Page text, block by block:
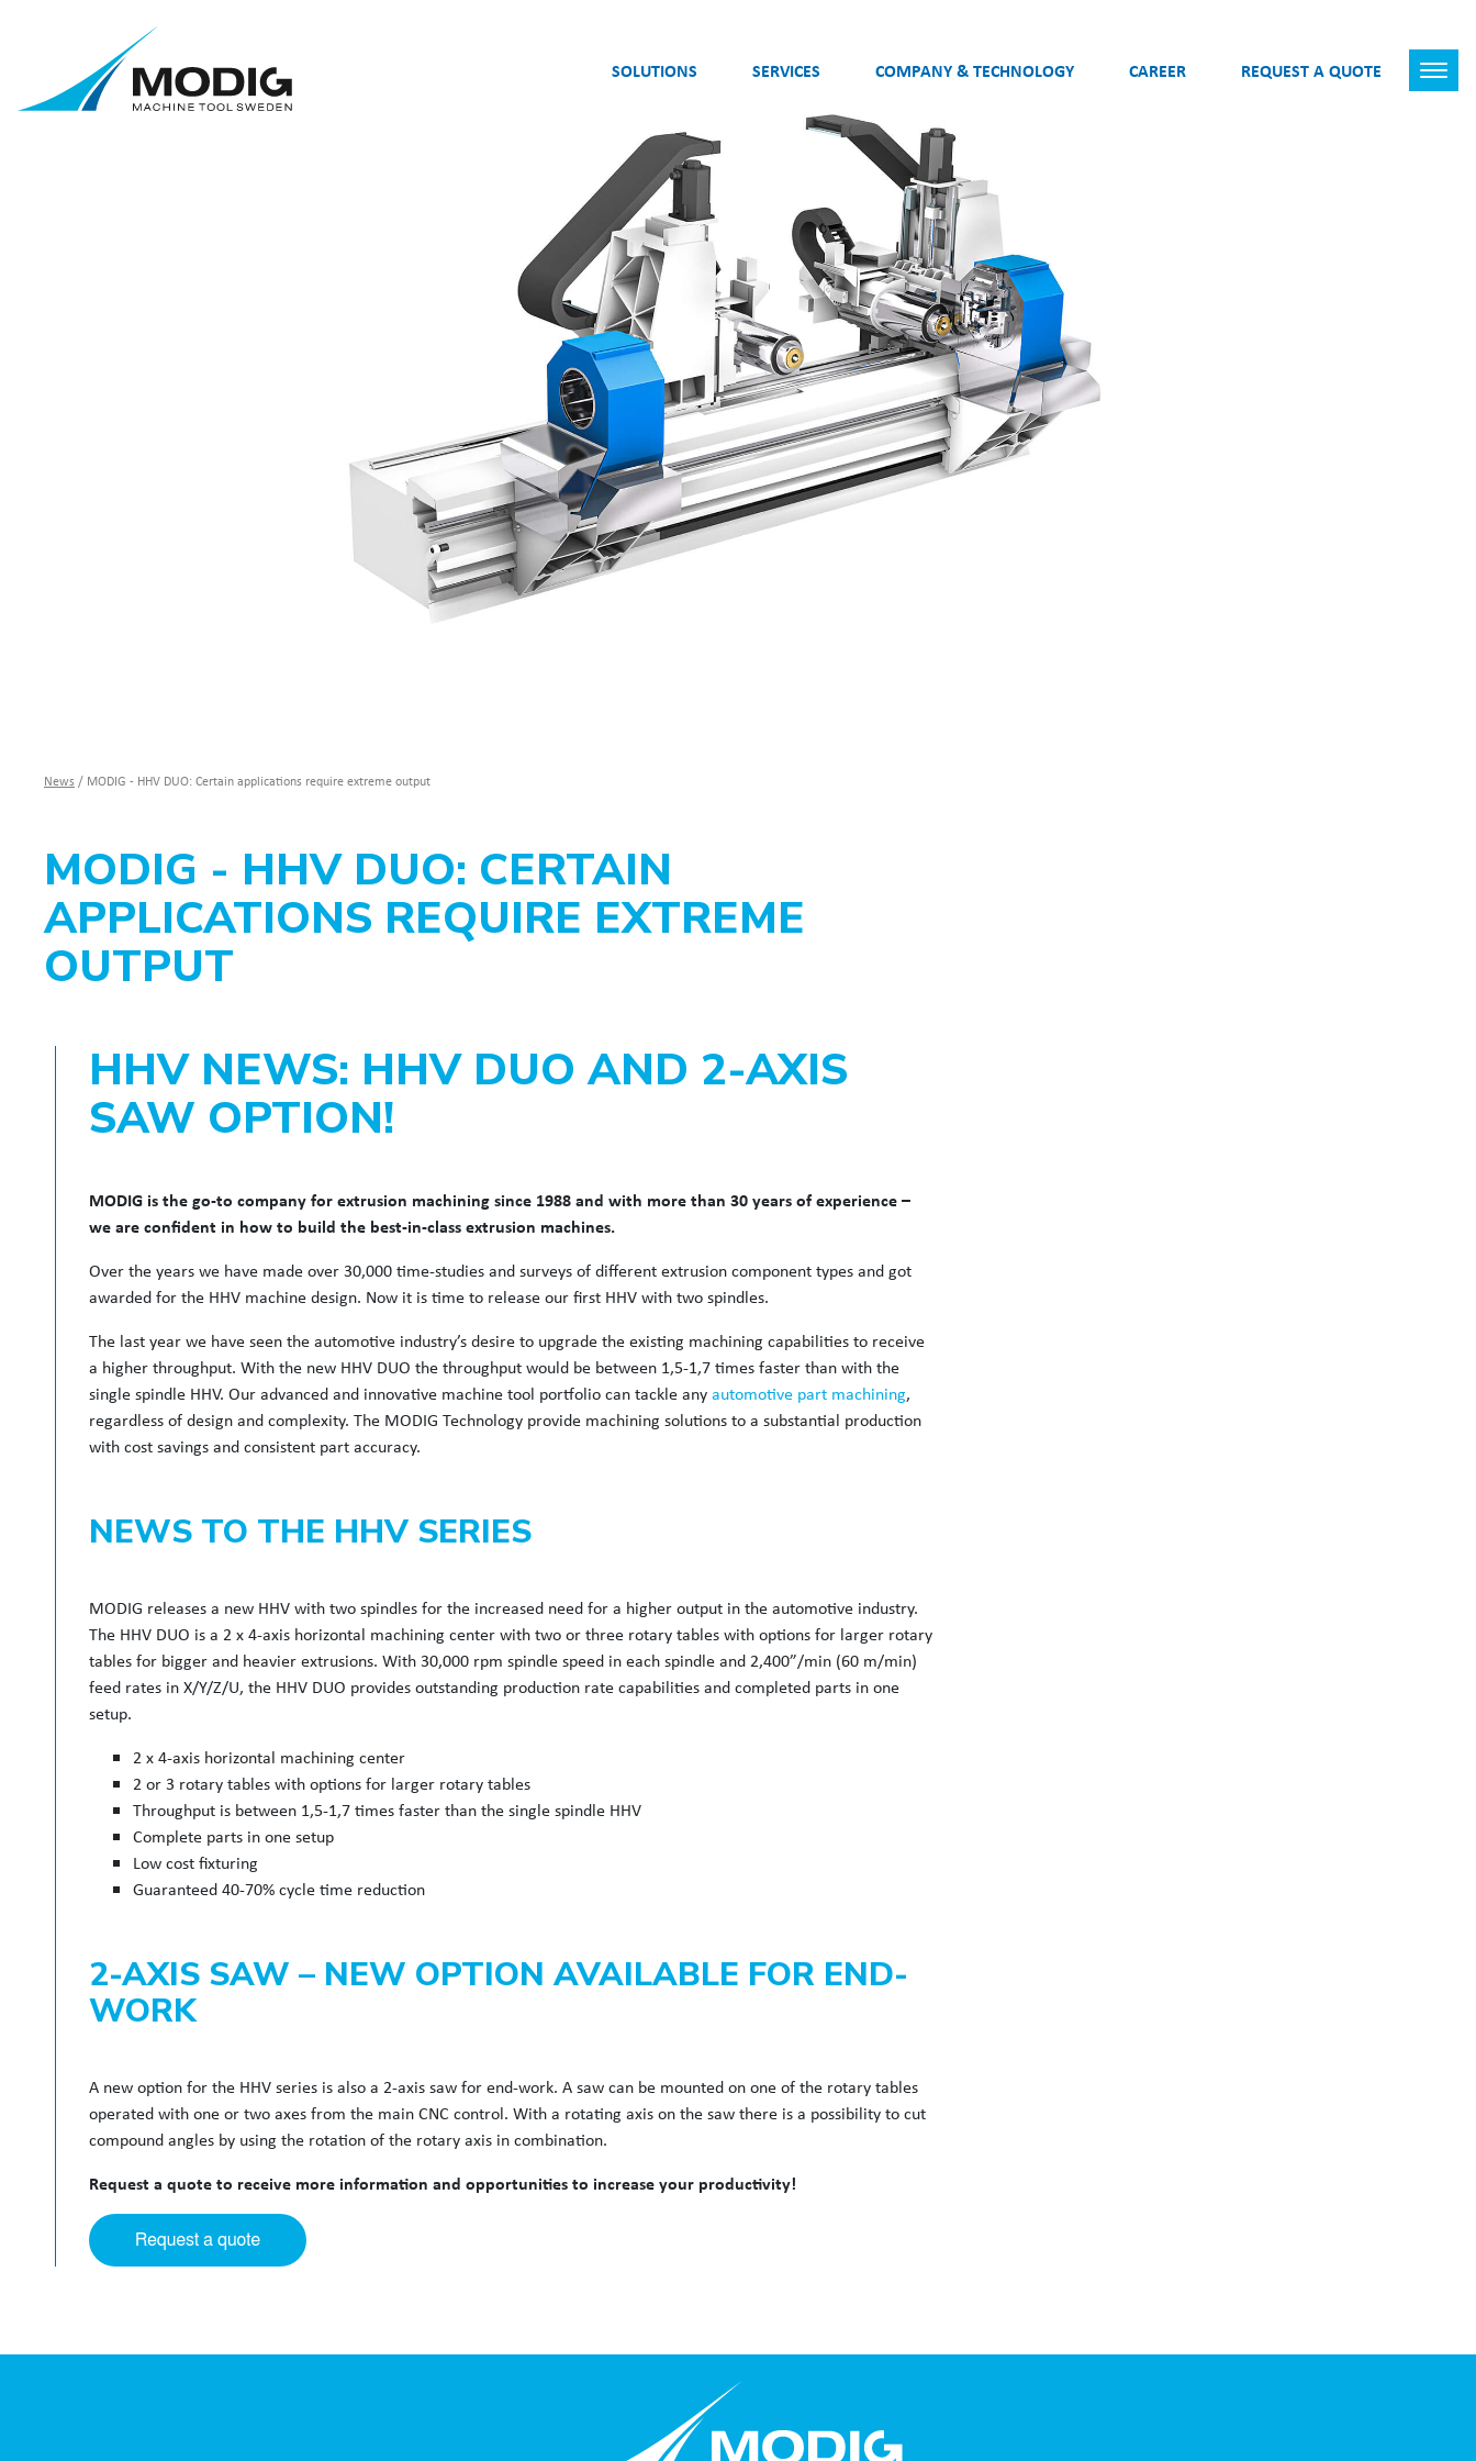
SOLUTIONS SERVICES COMPANY & TECHNOLOGY CAREER REQUEST A QUOTE
News / MODIG - HHV DUO: Certain applications require extreme output
MODIG - HHV DUO: CERTAIN
APPLICATIONS REQUIRE EXTREME
OUTPUT
HHV NEWS: HHV DUO AND 2-AXIS
SAW OPTION!
MODIG is the go-to company for extrusion machining since 1988 and with more than 30 years of experience –
we are confident in how to build the best-in-class extrusion machines.
Over the years we have made over 30,000 time-studies and surveys of different extrusion component types and got
awarded for the HHV machine design. Now it is time to release our first HHV with two spindles.
The last year we have seen the automotive industry’s desire to upgrade the existing machining capabilities to receive
a higher throughput. With the new HHV DUO the throughput would be between 1,5-1,7 times faster than with the
single spindle HHV. Our advanced and innovative machine tool portfolio can tackle anyautomotive part machining,
regardless of design and complexity. The MODIG Technology provide machining solutions to a substantial production
with cost savings and consistent part accuracy.
NEWS TO THE HHV SERIES
MODIG releases a new HHV with two spindles for the increased need for a higher output in the automotive industry.
The HHV DUO is a 2 x 4-axis horizontal machining center with two or three rotary tables with options for larger rotary
tables for bigger and heavier extrusions. With 30,000 rpm spindle speed in each spindle and 2,400”/min (60 m/min)
feed rates in X/Y/Z/U, the HHV DUO provides outstanding production rate capabilities and completed parts in one
setup.
2 x 4-axis horizontal machining center
2 or 3 rotary tables with options for larger rotary tables
Throughput is between 1,5-1,7 times faster than the single spindle HHV
Complete parts in one setup
Low cost fixturing
Guaranteed 40-70% cycle time reduction
2-AXIS SAW – NEW OPTION AVAILABLE FOR END-
WORK
A new option for the HHV series is also a 2-axis saw for end-work. A saw can be mounted on one of the rotary tables
operated with one or two axes from the main CNC control. With a rotating axis on the saw there is a possibility to cut
compound angles by using the rotation of the rotary axis in combination.
Request a quote to receive more information and opportunities to increase your productivity!